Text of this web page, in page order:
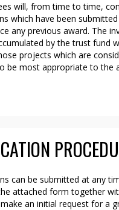
will, from time to time,
which have been
any previous award. The
by the trust fund
projects which are
be most appropriate to the
can be submitted at any
attached form together
an initial request for a